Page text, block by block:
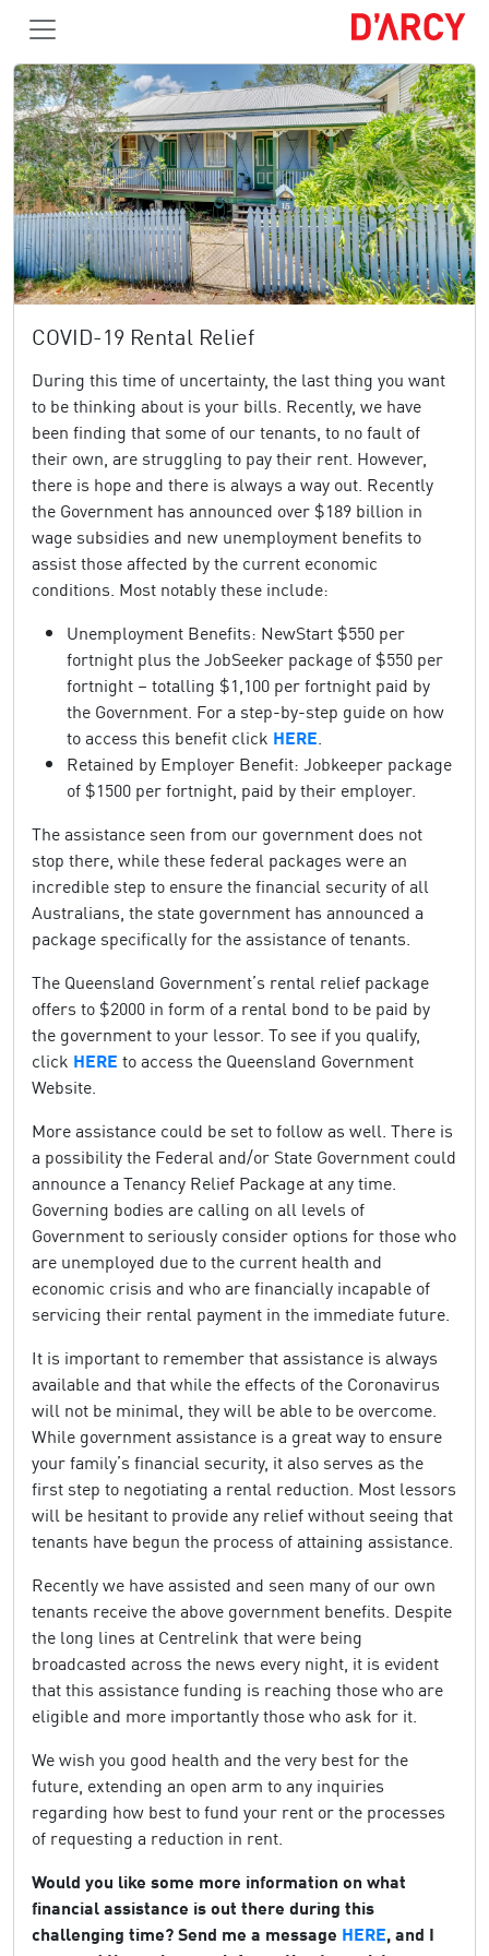
COVID-19 Rental Relief
During this time of uncertainty, the last thing you want
to be thinking about is your bills. Recently, we have
been finding that some of our tenants, to no fault of
their own, are struggling to pay their rent. However,
there is hope and there is always a way out. Recently
the Government has announced over $189 billion in
wage subsidies and new unemployment benefits to
assist those affected by the current economic
conditions. Most notably these include:
Unemployment Benefits: NewStart $550 per
fortnight plus the JobSeeker package of $550 per
fortnight – totalling $1,100 per fortnight paid by
the Government. For a step-by-step guide on how
to access this benefit click HERE.
Retained by Employer Benefit: Jobkeeper package
of $1500 per fortnight, paid by their employer.
The assistance seen from our government does not
stop there, while these federal packages were an
incredible step to ensure the financial security of all
Australians, the state government has announced a
package specifically for the assistance of tenants.
The Queensland Government’s rental relief package
offers to $2000 in form of a rental bond to be paid by
the government to your lessor. To see if you qualify,
click HERE to access the Queensland Government
Website.
More assistance could be set to follow as well. There is
a possibility the Federal and/or State Government could
announce a Tenancy Relief Package at any time.
Governing bodies are calling on all levels of
Government to seriously consider options for those who
are unemployed due to the current health and
economic crisis and who are financially incapable of
servicing their rental payment in the immediate future.
It is important to remember that assistance is always
available and that while the effects of the Coronavirus
will not be minimal, they will be able to be overcome.
While government assistance is a great way to ensure
your family’s financial security, it also serves as the
first step to negotiating a rental reduction. Most lessors
will be hesitant to provide any relief without seeing that
tenants have begun the process of attaining assistance.
Recently we have assisted and seen many of our own
tenants receive the above government benefits. Despite
the long lines at Centrelink that were being
broadcasted across the news every night, it is evident
that this assistance funding is reaching those who are
eligible and more importantly those who ask for it.
We wish you good health and the very best for the
future, extending an open arm to any inquiries
regarding how best to fund your rent or the processes
of requesting a reduction in rent.
Would you like some more information on what
financial assistance is out there during this
challenging time? Send me a message HERE, and I